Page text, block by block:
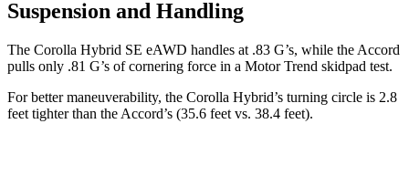
Suspension and Handling
The Corolla Hybrid SE eAWD handles at .83 G’s, while the Accord
pulls only .81 G’s of cornering force in a Motor Trend skidpad test.
For better maneuverability, the Corolla Hybrid’s turning circle is 2.8
feet tighter than the Accord’s (35.6 feet vs. 38.4 feet).